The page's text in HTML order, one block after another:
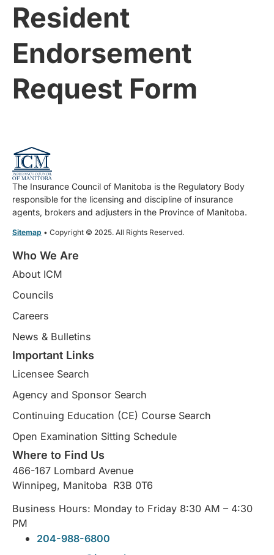
Resident
Endorsement
Request Form
The Insurance Council of Manitoba is the Regulatory Body
responsible for the licensing and discipline of insurance
agents, brokers and adjusters in the Province of Manitoba.
Sitemap • Copyright © 2025. All Rights Reserved.
Who We Are
About ICM
Councils
Careers
News & Bulletins
Important Links
Licensee Search
Agency and Sponsor Search
Continuing Education (CE) Course Search​
Open Examination Sitting Schedule
Where to Find Us
466-167 Lombard Avenue
Winnipeg, Manitoba R3B 0T6
Business Hours: Monday to Friday 8:30 AM – 4:30
PM
204-988-6800